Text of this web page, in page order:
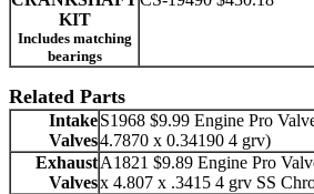
KIT
Includes matching
bearings
Related Parts
Intake
Valves
S1968 $9.99 Engine Pro
4.7870 x 0.34190 4 grv)
Exhaust
Valves
A1821 $9.89 Engine Pro
x 4.807 x .3415 4 grv SS